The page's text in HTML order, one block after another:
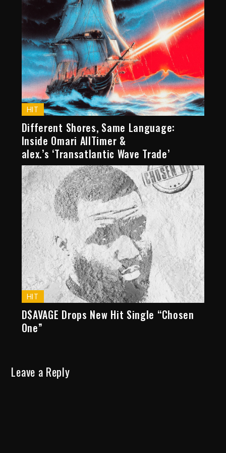
HIT
Different Shores, Same Language:
Inside Omari AllTimer &
alex.’s ‘Transatlantic Wave Trade’
HIT
D$AVAGE Drops New Hit Single “Chosen
One”
Leave a Reply